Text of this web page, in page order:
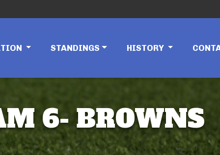
STANDINGS HISTORY
6- BROWNS